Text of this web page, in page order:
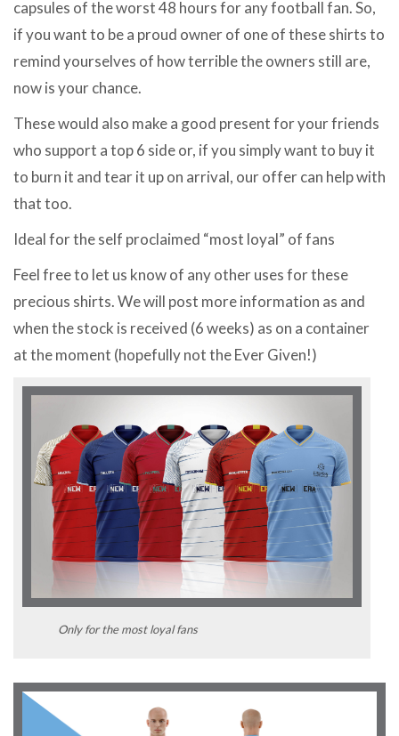
capsules of the worst 48 hours for any football fan. So,
if you want to be a proud owner of one of these shirts to
remind yourselves of how terrible the owners still are,
now is your chance.
These would also make a good present for your friends
who support a top 6 side or, if you simply want to buy it
to burn it and tear it up on arrival, our offer can help with
that too.
Ideal for the self proclaimed “most loyal” of fans
Feel free to let us know of any other uses for these
precious shirts. We will post more information as and
when the stock is received (6 weeks) as on a container
at the moment (hopefully not the Ever Given!)
Only for the most loyal fans